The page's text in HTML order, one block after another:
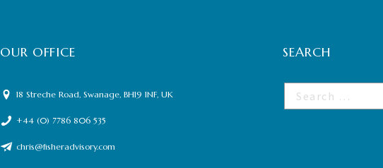
OUR OFFICE
18 Streche Road, Swanage, BH19 1NF, UK
+44 (0) 7786 806 535
chris@fisheradvisory.com
SEARCH